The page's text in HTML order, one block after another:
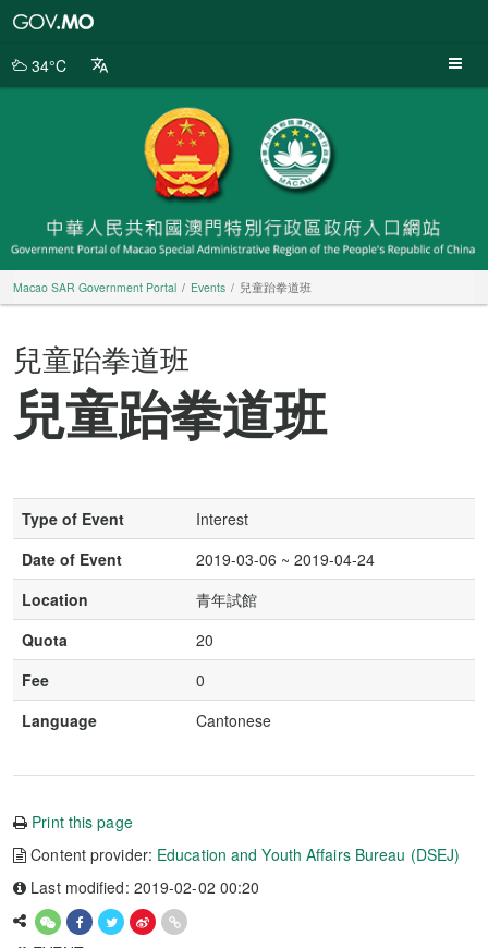
Portal
34°C
Macao SAR Government Portal Events 兒童跆拳道班
兒童跆拳道班
兒童跆拳道班
Type of Event
Interest
Date of Event
2019-03-06 ~ 2019-04-24
Location
青年試館
Quota
20
Fee
0
Language
Cantonese
Print this page
Content provider: Education and Youth Affairs Bureau (DSEJ)
Last modified: 2019-02-02 00:20